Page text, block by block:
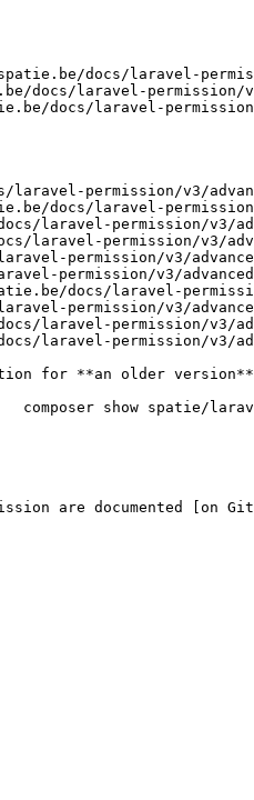
docs/laravel-
docs/laravel-permission/
docs/laravel-
permission/v3/
docs/laravel-permission/
laravel-permission/v3/
permission/v3/
permission/v3/
permission/v3/
docs/laravel-
permission/v3/
laravel-permission/v3/
laravel-permission/v3/
are documented [on